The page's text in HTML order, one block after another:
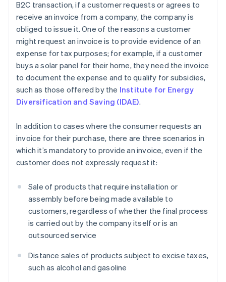
B2C transaction, if a customer requests or agrees to
receive an invoice from a company, the company is
obliged to issue it. One of the reasons a customer
might request an invoice is to provide evidence of an
expense for tax purposes; for example, if a customer
buys a solar panel for their home, they need the invoice
to document the expense and to qualify for subsidies,
such as those offered by the Institute for Energy
Diversification and Saving (IDAE).
In addition to cases where the consumer requests an
invoice for their purchase, there are three scenarios in
which it’s mandatory to provide an invoice, even if the
customer does not expressly request it:
Sale of products that require installation or
assembly before being made available to
customers, regardless of whether the final process
is carried out by the company itself or is an
outsourced service
Distance sales of products subject to excise taxes,
such as alcohol and gasoline